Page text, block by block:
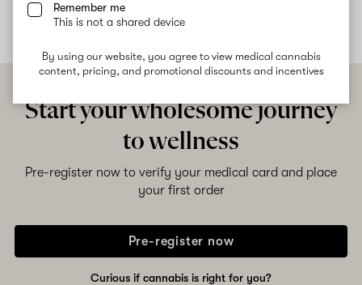
Remember me
This is not a shared device
By using our website, you agree to view medical cannabis
content, pricing, and promotional discounts and incentives
Start your wholesome journey
to wellness
Pre-register now to verify your medical card and place
your first order
Pre-register now
Curious if cannabis is right for you?